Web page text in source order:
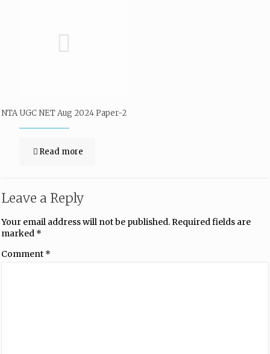
NTA UGC NET Aug 2024 Paper-2
Read more
Leave a Reply
Your email address will not be published.Required fields are
marked *
Comment *